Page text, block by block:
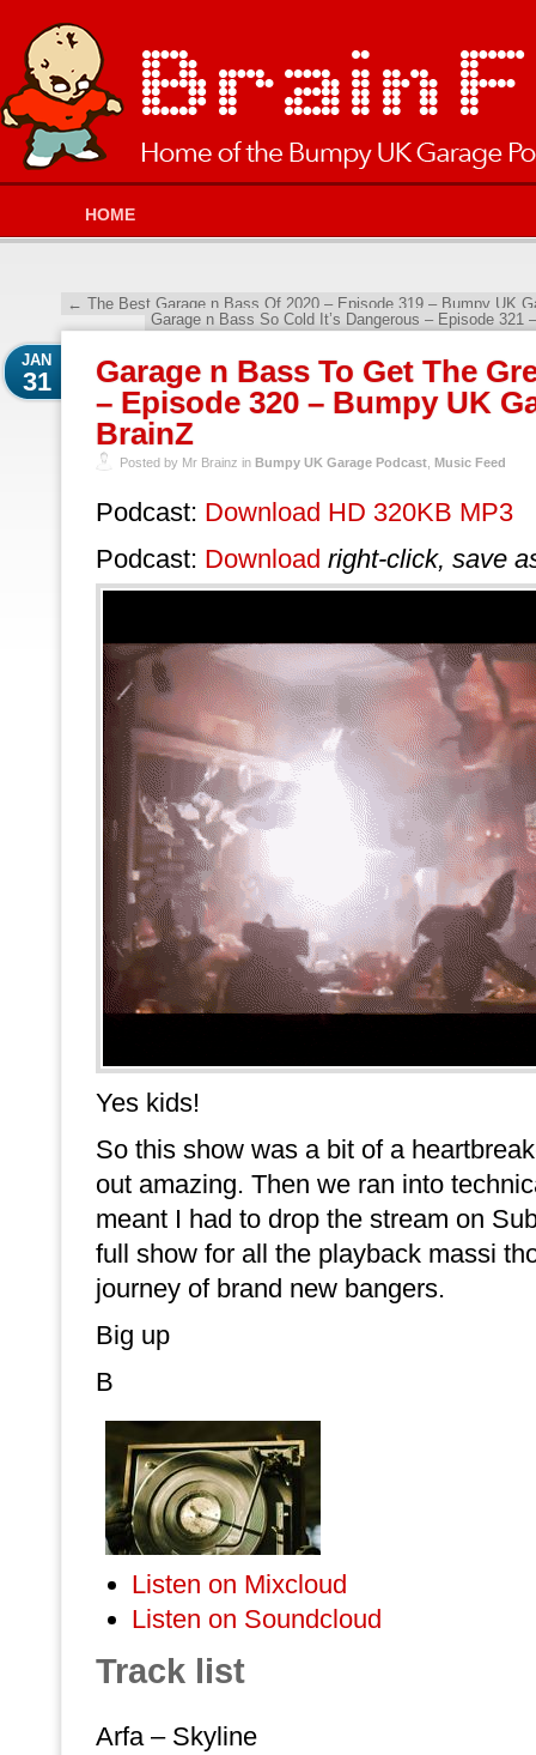
HOME
← The Best Garage n Bass Of 2020 – Episode 319 – Bumpy UK
Garage n Bass So Cold It’s Dangerous – Episode
Garage n Bass To Get The
– Episode 320 – Bumpy UK
BrainZ
JAN
31
Posted by Mr Brainz in Bumpy UK Garage Podcast Music Feed
Podcast: Download HD 320KB MP3
Podcast: Download right-click, save
Yes kids!
So this show was a bit of a
out amazing. Then we ran into
meant I had to drop the stream on
full show for all the playback massi
journey of brand new bangers.
Big up
B
Listen on Mixcloud
Listen on Soundcloud
Track list
Arfa – Skyline